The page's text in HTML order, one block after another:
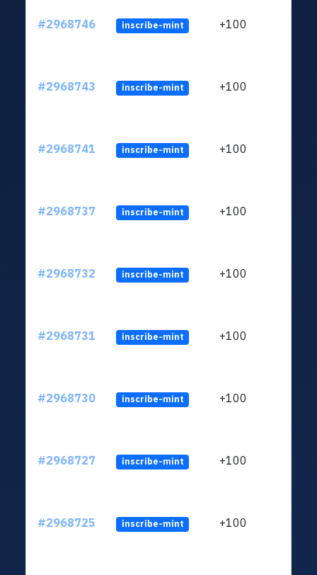
#2968746 inscribe-mint +100
#2968743 inscribe-mint +100
#2968741 inscribe-mint +100
#2968737 inscribe-mint +100
#2968732 inscribe-mint +100
#2968731 inscribe-mint +100
#2968730 inscribe-mint +100
#2968727 inscribe-mint +100
#2968725 inscribe-mint +100